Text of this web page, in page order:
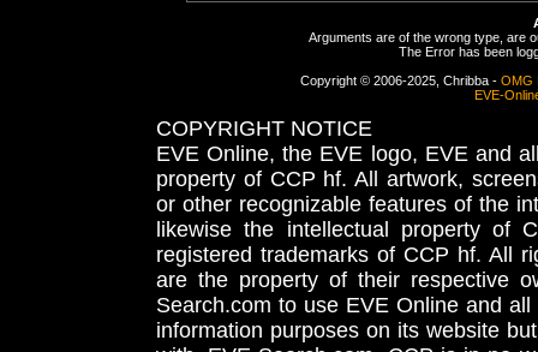
Arguments are of the wrong type, are
The Error has been
Copyright © 2006-2025, Chribba - OMG
EVE-
COPYRIGHT NOTICE
EVE Online, the EVE logo, EVE and
property of CCP hf. All artwork,
or other recognizable features of the
likewise the intellectual property
registered trademarks of CCP hf. All
are the property of their respective
Search.com to use EVE Online and
information purposes on its website